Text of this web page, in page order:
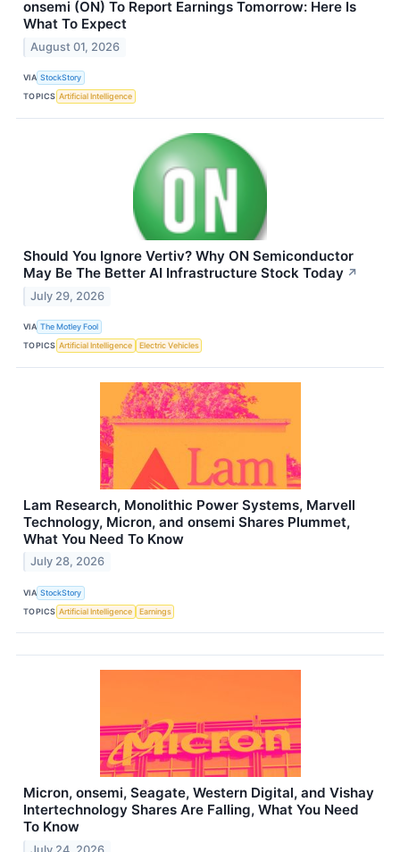
onsemi (ON) To Report Earnings Tomorrow: Here Is
What To Expect
August 01, 2026
VIA StockStory
TOPICS Artificial Intelligence
Should You Ignore Vertiv? Why ON Semiconductor
May Be The Better AI Infrastructure Stock Today ↗
July 29, 2026
VIA The Motley Fool
TOPICS Artificial Intelligence Electric Vehicles
Lam Research, Monolithic Power Systems, Marvell
Technology, Micron, and onsemi Shares Plummet,
What You Need To Know
July 28, 2026
VIA StockStory
TOPICS Artificial Intelligence Earnings
Micron, onsemi, Seagate, Western Digital, and Vishay
Intertechnology Shares Are Falling, What You Need
To Know